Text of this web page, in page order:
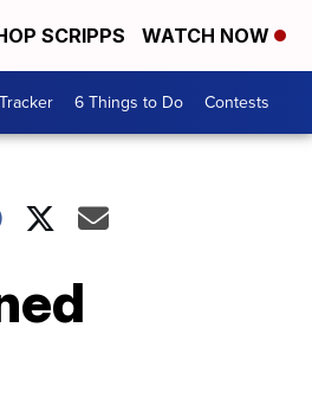
SCRIPPS WATCH NOW
6 Things to Do Contests